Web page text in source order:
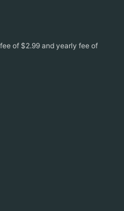
of $2.99 and yearly fee of